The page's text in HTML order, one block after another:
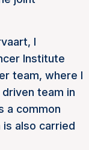
I
Institute
team, where I
team in
a common
also carried